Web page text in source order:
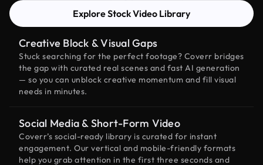
Explore Stock Video Library
Creative Block & Visual Gaps
Stuck searching for the perfect footage? Coverr bridges
the gap with curated real scenes and fast AI generation
— so you can unblock creative momentum and fill visual
needs in minutes.
Social Media & Short-Form Video
Coverr’s social-ready library is curated for instant
engagement. Our vertical and mobile-friendly formats
help you grab attention in the first three seconds and